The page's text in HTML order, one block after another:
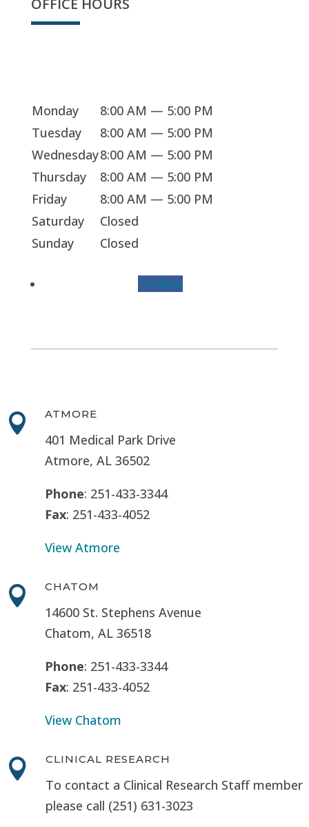
OFFICE HOURS
Monday
8:00 AM — 5:00 PM
Tuesday
8:00 AM — 5:00 PM
Wednesday8:00 AM — 5:00 PM
Thursday
8:00 AM — 5:00 PM
Friday
8:00 AM — 5:00 PM
Saturday
Closed
Sunday
Closed
Follow
 ATMORE
401 Medical Park Drive
Atmore, AL 36502
Phone: 251-433-3344
Fax: 251-433-4052
View Atmore
 CHATOM
14600 St. Stephens Avenue
Chatom, AL 36518
Phone: 251-433-3344
Fax: 251-433-4052
View Chatom
 CLINICAL RESEARCH
To contact a Clinical Research Staff member
please call (251) 631-3023